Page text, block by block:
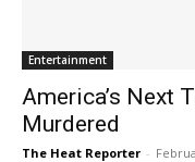
Entertainment
America’s Next
Murdered
The Heat Reporter -